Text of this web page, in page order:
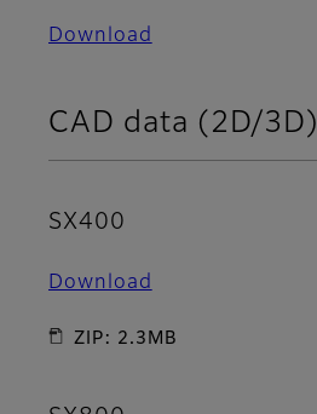
Download
CAD data (2D/3D)
SX400
Download
ZIP: 2.3MB